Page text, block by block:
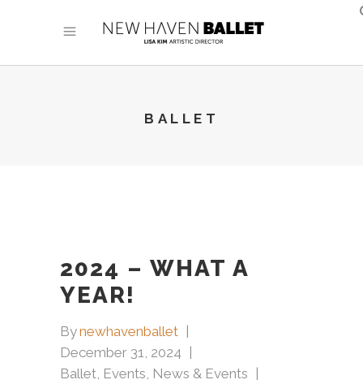
BALLET
2024 – WHAT A
YEAR!
Bynewhavenballet
December 31, 2024
Ballet, Events, News & Events